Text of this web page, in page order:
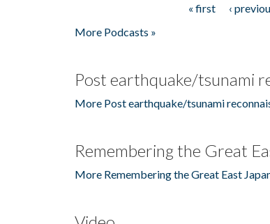
« first ‹
More Podcasts »
Post earthquake/tsunami
More Post earthquake/tsunami
Remembering the Great
More Remembering the Great East